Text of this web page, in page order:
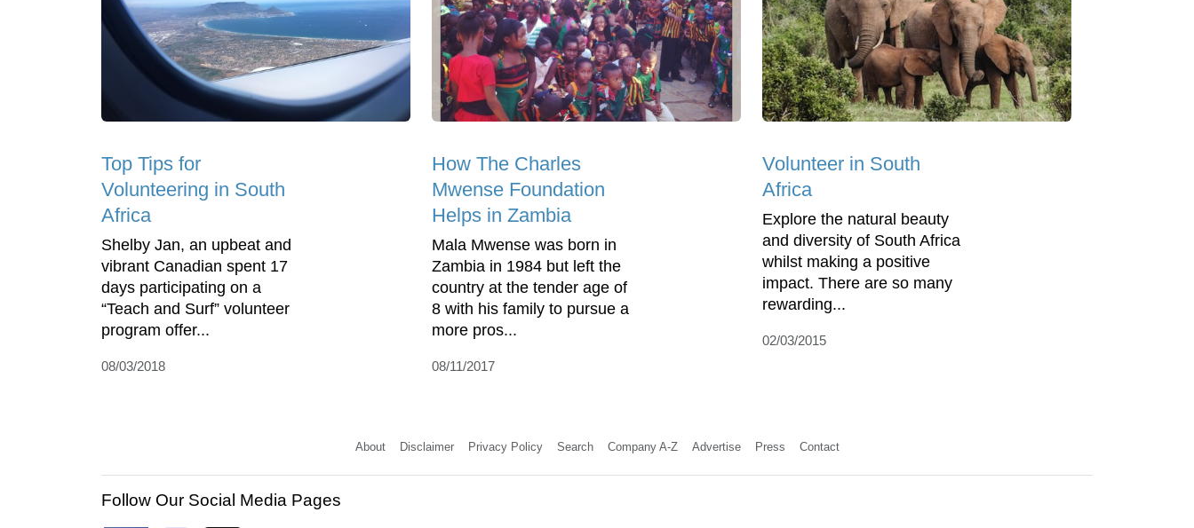
Top Tips for
Volunteering in South
Africa
Shelby Jan, an upbeat and
vibrant Canadian spent 17
days participating on a
“Teach and Surf” volunteer
program offer...
08/03/2018
How The Charles
Mwense Foundation
Helps in Zambia
Mala Mwense was born in
Zambia in 1984 but left the
country at the tender age of
8 with his family to pursue a
more pros...
08/11/2017
Volunteer in South
Africa
Explore the natural beauty
and diversity of South Africa
whilst making a positive
impact. There are so many
rewarding...
02/03/2015
About Disclaimer Privacy Policy Search Company A-Z Advertise Press Contact
Follow Our Social Media Pages